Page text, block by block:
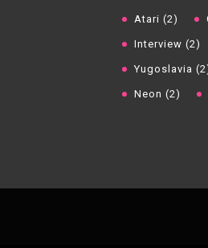
Atari (2)
Interview (2)
Yugoslavia
Neon (2)